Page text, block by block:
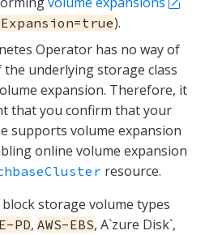
).
Operator has no way of
underlying storage class
expansion. Therefore, it
that you confirm that your
supports volume expansion
online volume expansion
resource.
storage volume types
PD, AWS-EBS, A`zure Disk`,